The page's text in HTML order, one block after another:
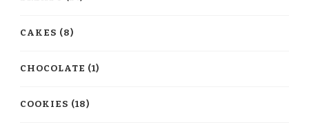
CAKES (8)
CHOCOLATE (1)
COOKIES (18)